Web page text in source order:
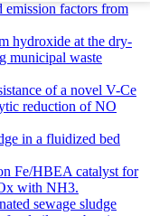
emission factors from
hydroxide at the dry-
municipal waste
of a novel V-Ce
reduction of NO
in a fluidized bed
Fe/HBEA catalyst for
with NH3.
sewage sludge